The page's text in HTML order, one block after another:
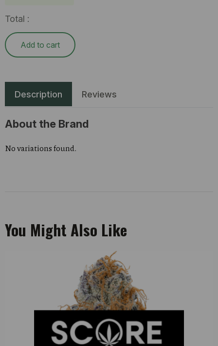
Total :
Add to cart
Description Reviews
About the Brand
No variations found.
You Might Also Like